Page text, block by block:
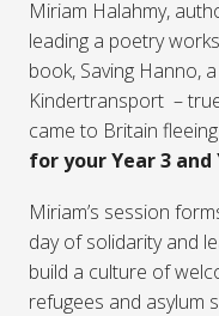
Miriam Halahmy,
leading a poetry
book, Saving Hanno,
Kindertransport –
came to Britain
for your Year 3 and
Miriam’s session
day of solidarity and
build a culture of
refugees and asylum